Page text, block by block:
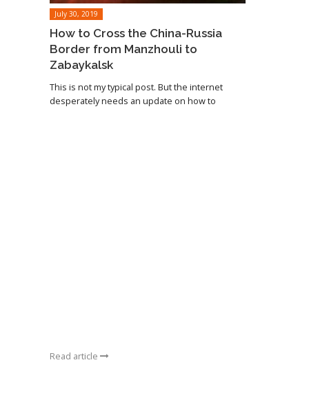
July 30, 2019
How to Cross the China-Russia
Border from Manzhouli to
Zabaykalsk
This is not my typical post. But the internet
desperately needs an update on how to
Read article